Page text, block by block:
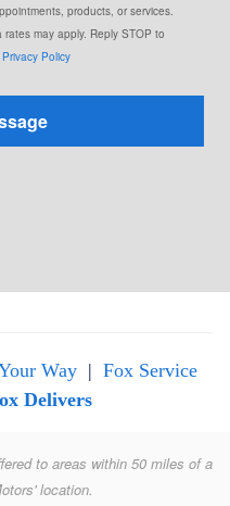
products, or services.
may apply. Reply STOP to
Privacy Policy
Way | Fox Service
Delivers
to areas within 50 miles of a
location.